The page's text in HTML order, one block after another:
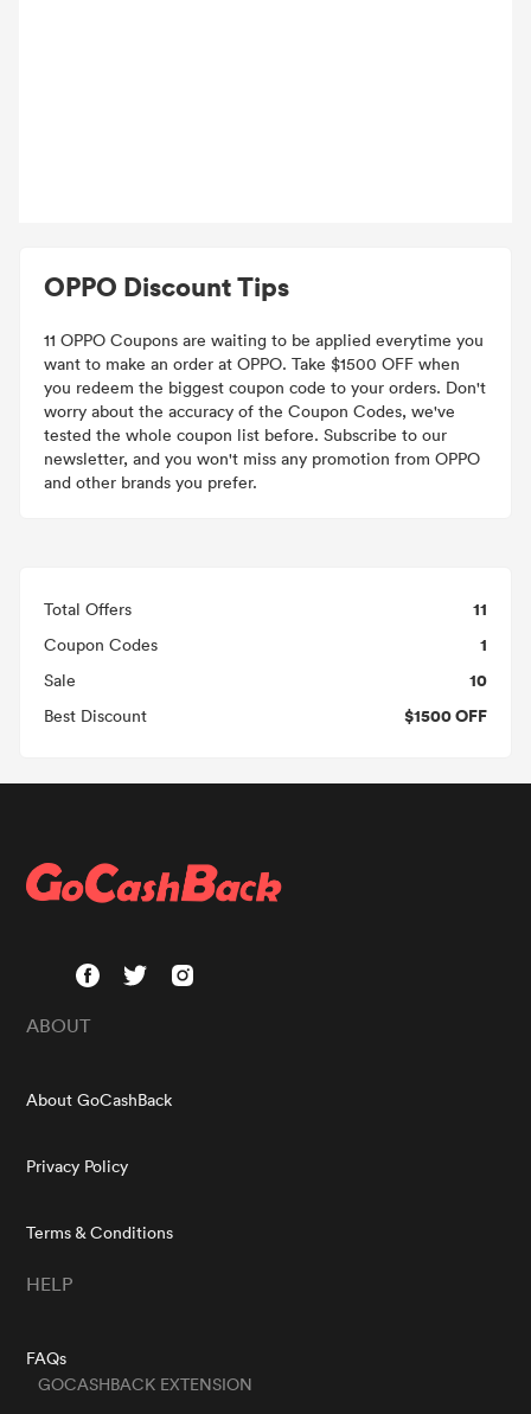
OPPO Discount Tips
11 OPPO Coupons are waiting to be applied everytime you
want to make an order at OPPO. Take $1500 OFF when
you redeem the biggest coupon code to your orders. Don't
worry about the accuracy of the Coupon Codes, we've
tested the whole coupon list before. Subscribe to our
newsletter, and you won't miss any promotion from OPPO
and other brands you prefer.
Total Offers 11
Coupon Codes 1
Sale 10
Best Discount $1500 OFF
ABOUT
About GoCashBack
Privacy Policy
Terms & Conditions
HELP
FAQs
GOCASHBACK EXTENSION